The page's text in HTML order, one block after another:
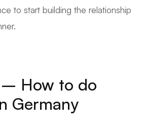
to start building the relationship
– How to do
Germany